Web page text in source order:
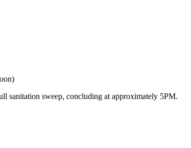
sanitation sweep, concluding at approximately 5PM.